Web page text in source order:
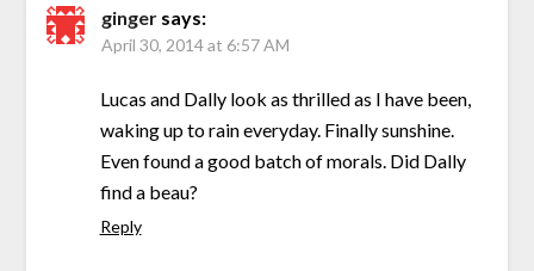
ginger says:
April 30, 2014 at 6:57 AM
Lucas and Dally look as thrilled as I have been,
waking up to rain everyday. Finally sunshine.
Even found a good batch of morals. Did Dally
find a beau?
Reply